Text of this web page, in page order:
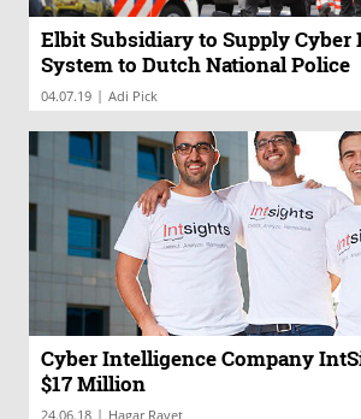
Elbit Subsidiary to Supply Cyber
System to Dutch National Police
04.07.19 | Adi Pick
Cyber Intelligence Company
$17 Million
24.06.18 | Hagar Ravet